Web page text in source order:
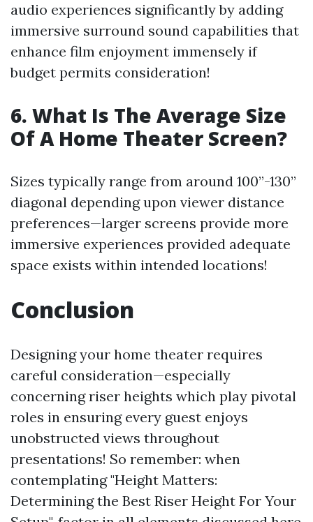
audio experiences significantly by adding
immersive surround sound capabilities that
enhance film enjoyment immensely if
budget permits consideration!
6. What Is The Average Size
Of A Home Theater Screen?
Sizes typically range from around 100”-130”
diagonal depending upon viewer distance
preferences—larger screens provide more
immersive experiences provided adequate
space exists within intended locations!
Conclusion
Designing your home theater requires
careful consideration—especially
concerning riser heights which play pivotal
roles in ensuring every guest enjoys
unobstructed views throughout
presentations! So remember: when
contemplating "Height Matters:
Determining the Best Riser Height For Your